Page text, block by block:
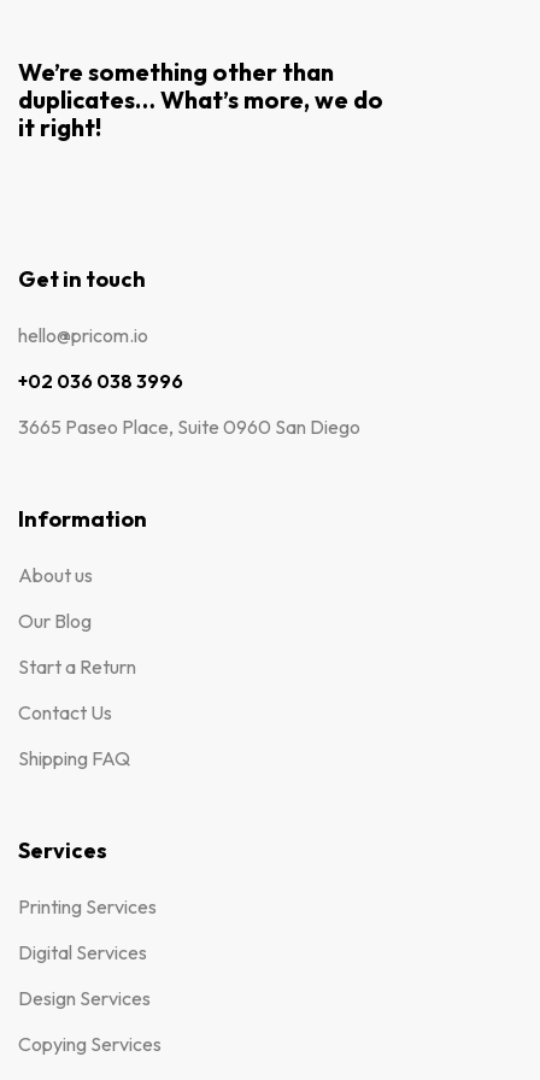
We’re something other than
duplicates… What’s more, we do
it right!
Get in touch
hello@pricom.io
+02 036 038 3996
3665 Paseo Place, Suite 0960 San Diego
Information
About us
Our Blog
Start a Return
Contact Us
Shipping FAQ
Services
Printing Services
Digital Services
Design Services
Copying Services